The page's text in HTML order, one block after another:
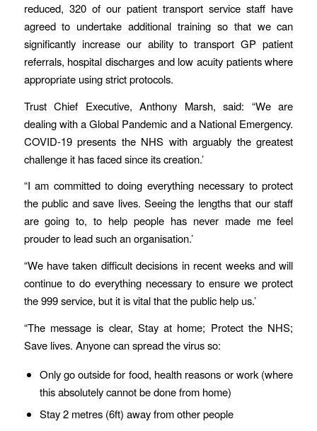
reduced, 320 of our patient transport service staff have
agreed to undertake additional training so that we can
significantly increase our ability to transport GP patient
referrals, hospital discharges and low acuity patients where
appropriate using strict protocols.
Trust Chief Executive, Anthony Marsh, said: “We are
dealing with a Global Pandemic and a National Emergency.
COVID-19 presents the NHS with arguably the greatest
challenge it has faced since its creation.’
“I am committed to doing everything necessary to protect
the public and save lives. Seeing the lengths that our staff
are going to, to help people has never made me feel
prouder to lead such an organisation.’
“We have taken difficult decisions in recent weeks and will
continue to do everything necessary to ensure we protect
the 999 service, but it is vital that the public help us.’
“The message is clear, Stay at home; Protect the NHS;
Save lives. Anyone can spread the virus so:
Only go outside for food, health reasons or work (where
this absolutely cannot be done from home)
Stay 2 metres (6ft) away from other people